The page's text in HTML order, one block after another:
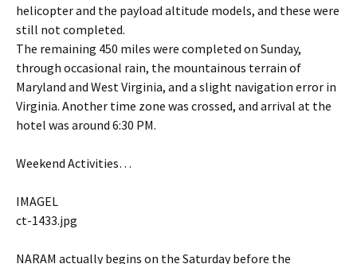
helicopter and the payload altitude models, and these were
still not completed.
The remaining 450 miles were completed on Sunday,
through occasional rain, the mountainous terrain of
Maryland and West Virginia, and a slight navigation error in
Virginia. Another time zone was crossed, and arrival at the
hotel was around 6:30 PM.
Weekend Activities…
IMAGEL
ct-1433.jpg
NARAM actually begins on the Saturday before the